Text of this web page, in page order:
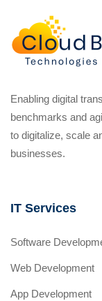
Enabling digital
benchmarks and
to digitalize, scale
businesses.
IT Services
Software
Web Development
App Development